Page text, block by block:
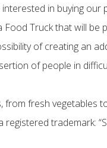
in buying
Food Truck that will be
of creating an
of people in
from fresh vegetables
registered trademark: